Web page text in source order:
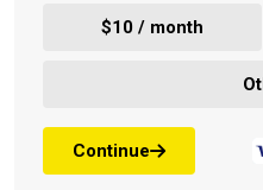
$10 / month
Continue